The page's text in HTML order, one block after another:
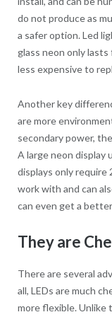
do not produce as
a safer option. Led
glass neon only
less expensive to
Another key
are more
secondary power,
A large neon display
displays only require
work with and can
can even get a
They are
There are several
all, LEDs are much
more flexible. Unlike